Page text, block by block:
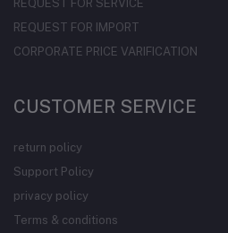
REQUEST FOR SERVICE
REQUEST FOR IMPORT
CORPORATE PRICE VARIFICATION
CUSTOMER SERVICE
return policy
Support Policy
privacy policy
Terms & conditions